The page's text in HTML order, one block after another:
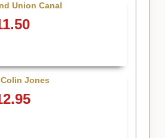
Union Canal
Jones